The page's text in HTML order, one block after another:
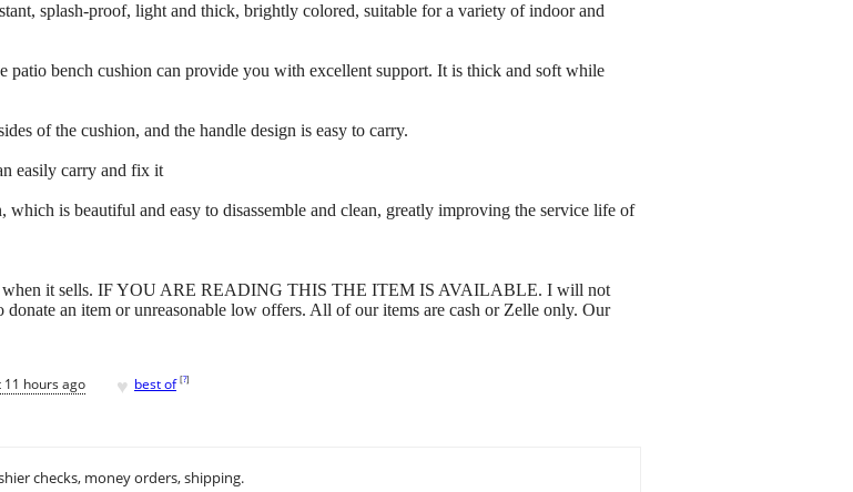
splash-proof, light and thick, brightly colored, suitable for a variety of indoor and
patio bench cushion can provide you with excellent support. It is thick and soft while
of the cushion, and the handle design is easy to carry.
easily carry and fix it
is beautiful and easy to disassemble and clean, greatly improving the service life of
when it sells. IF YOU ARE READING THIS THE ITEM IS AVAILABLE. I will not
an item or unreasonable low offers. All of our items are cash or Zelle only. Our
11 hours ago ♥ best of [?]
checks, money orders, shipping.